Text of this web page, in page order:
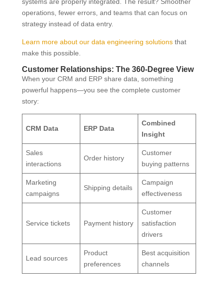
operations, fewer errors, and teams that can focus on
strategy instead of data entry.
Learn more about our data engineering solutionsthat
make this possible.
Customer Relationships: The 360-Degree View
When your CRM and ERP share data, something
powerful happens—you see the complete customer
story:
CRM Data ERP Data
Combined
Insight
Sales
interactions
Order history
Customer
buying patterns
Marketing
campaigns
Shipping details
Campaign
effectiveness
Service tickets Payment history
Customer
satisfaction
drivers
Lead sources
Product
preferences
Best acquisition
channels